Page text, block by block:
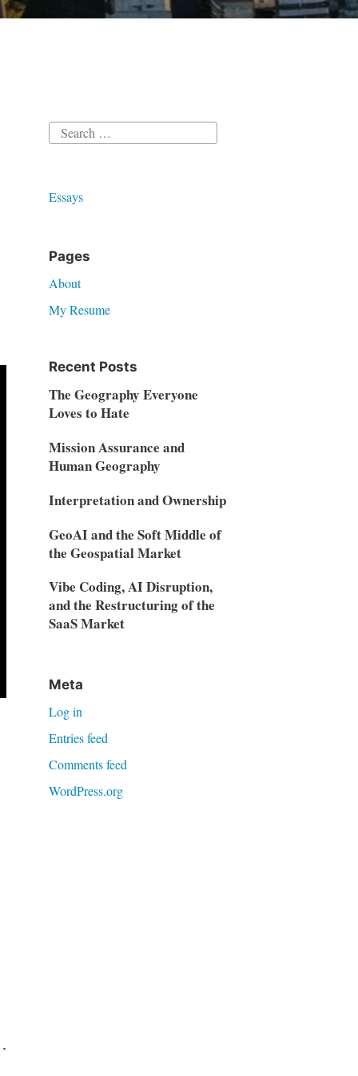
Search
Essays
Pages
About
My Resume
Recent Posts
The Geography Everyone
Loves to Hate
Mission Assurance and
Human Geography
Interpretation and Ownership
GeoAI and the Soft Middle of
the Geospatial Market
Vibe Coding, AI Disruption,
and the Restructuring of the
SaaS Market
Meta
Log in
Entries feed
Comments feed
WordPress.org